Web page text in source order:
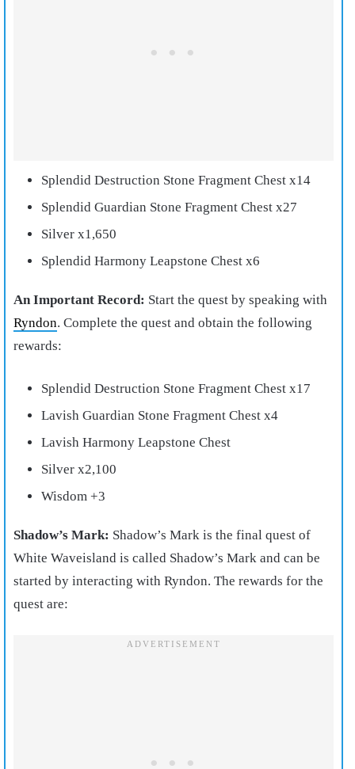
Splendid Destruction Stone Fragment Chest x14
Splendid Guardian Stone Fragment Chest x27
Silver x1,650
Splendid Harmony Leapstone Chest x6
An Important Record: Start the quest by speaking with
Ryndon. Complete the quest and obtain the following
rewards:
Splendid Destruction Stone Fragment Chest x17
Lavish Guardian Stone Fragment Chest x4
Lavish Harmony Leapstone Chest
Silver x2,100
Wisdom +3
Shadow’s Mark: Shadow’s Mark is the final quest of
White Waveisland is called Shadow’s Mark and can be
started by interacting with Ryndon. The rewards for the
quest are: